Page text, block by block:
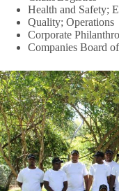
Health and Safety;
Quality; Operations
Corporate
Companies Board